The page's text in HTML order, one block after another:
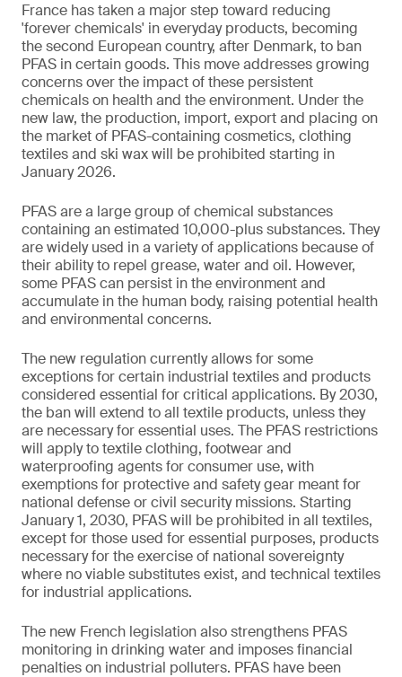
France has taken a major step toward reducing
'forever chemicals' in everyday products, becoming
the second European country, after Denmark, to ban
PFAS in certain goods. This move addresses growing
concerns over the impact of these persistent
chemicals on health and the environment. Under the
new law, the production, import, export and placing on
the market of PFAS-containing cosmetics, clothing
textiles and ski wax will be prohibited starting in
January 2026.
PFAS are a large group of chemical substances
containing an estimated 10,000-plus substances. They
are widely used in a variety of applications because of
their ability to repel grease, water and oil. However,
some PFAS can persist in the environment and
accumulate in the human body, raising potential health
and environmental concerns.
The new regulation currently allows for some
exceptions for certain industrial textiles and products
considered essential for critical applications. By 2030,
the ban will extend to all textile products, unless they
are necessary for essential uses. The PFAS restrictions
will apply to textile clothing, footwear and
waterproofing agents for consumer use, with
exemptions for protective and safety gear meant for
national defense or civil security missions. Starting
January 1, 2030, PFAS will be prohibited in all textiles,
except for those used for essential purposes, products
necessary for the exercise of national sovereignty
where no viable substitutes exist, and technical textiles
for industrial applications.
The new French legislation also strengthens PFAS
monitoring in drinking water and imposes financial
penalties on industrial polluters. PFAS have been